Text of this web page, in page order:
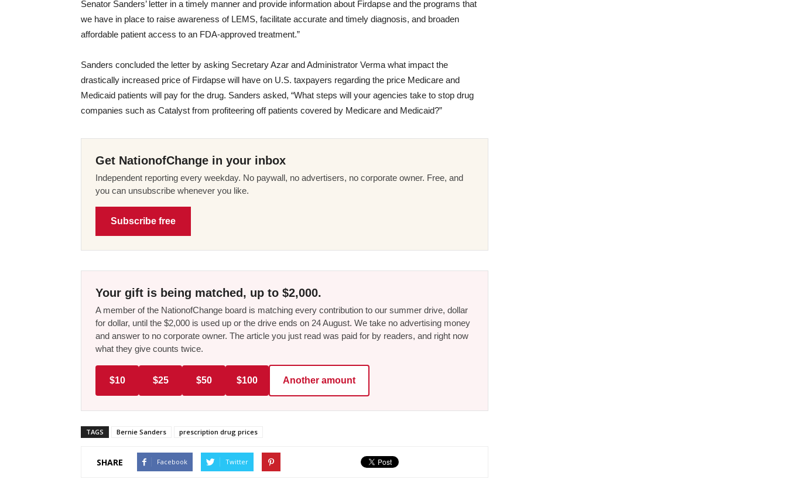
Senator Sanders’ letter in a timely manner and provide information about Firdapse and the programs that
we have in place to raise awareness of LEMS, facilitate accurate and timely diagnosis, and broaden
affordable patient access to an FDA-approved treatment.”
Sanders concluded the letter by asking Secretary Azar and Administrator Verma what impact the
drastically increased price of Firdapse will have on U.S. taxpayers regarding the price Medicare and
Medicaid patients will pay for the drug. Sanders asked, “What steps will your agencies take to stop drug
companies such as Catalyst from profiteering off patients covered by Medicare and Medicaid?”
Get NationofChange in your inbox
Independent reporting every weekday. No paywall, no advertisers, no corporate owner. Free, and
you can unsubscribe whenever you like.
Subscribe free
Your gift is being matched, up to $2,000.
A member of the NationofChange board is matching every contribution to our summer drive, dollar
for dollar, until the $2,000 is used up or the drive ends on 24 August. We take no advertising money
and answer to no corporate owner. The article you just read was paid for by readers, and right now
what they give counts twice.
$10 $25 $50 $100 Another amount
TAGS Bernie Sanders prescription drug prices
SHARE Facebook Twitter